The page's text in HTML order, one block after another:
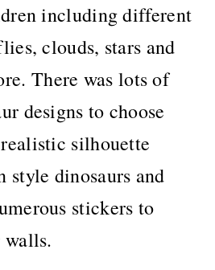
including different
clouds, stars and
There was lots of
designs to choose
silhouette
style dinosaurs and
stickers to